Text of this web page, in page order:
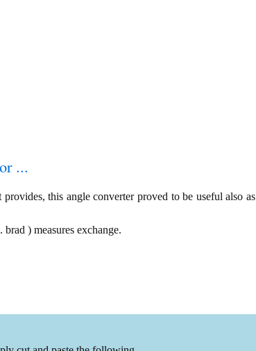
...
this angle converter proved to be useful also as
) measures exchange.